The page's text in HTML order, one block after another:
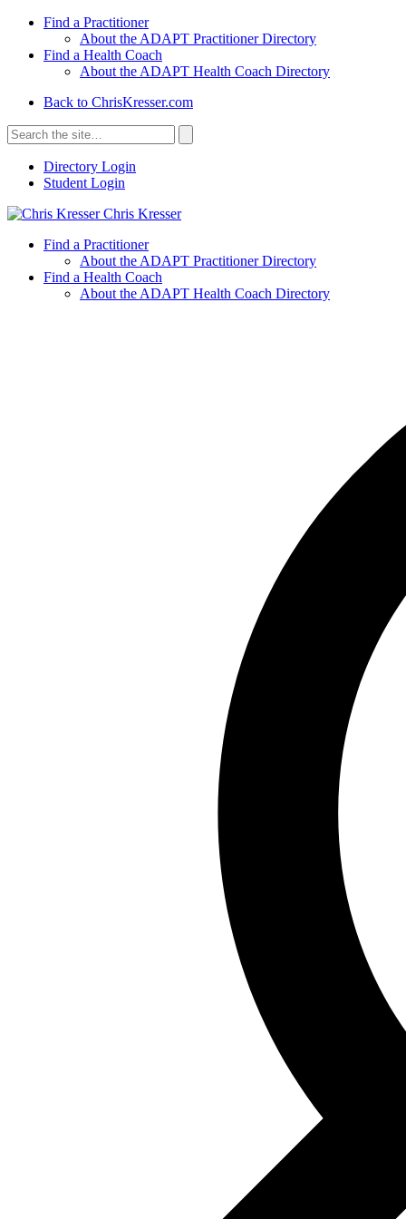
Find a Practitioner
About the ADAPT Practitioner Directory
Find a Health Coach
About the ADAPT Health Coach Directory
Back to ChrisKresser.com
Search
for:
Search
Directory Login
Student Login
Chris Kresser
Find a Practitioner
About the ADAPT Practitioner Directory
Find a Health Coach
About the ADAPT Health Coach Directory